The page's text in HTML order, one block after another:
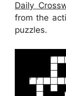
Daily
from the
puzzles.